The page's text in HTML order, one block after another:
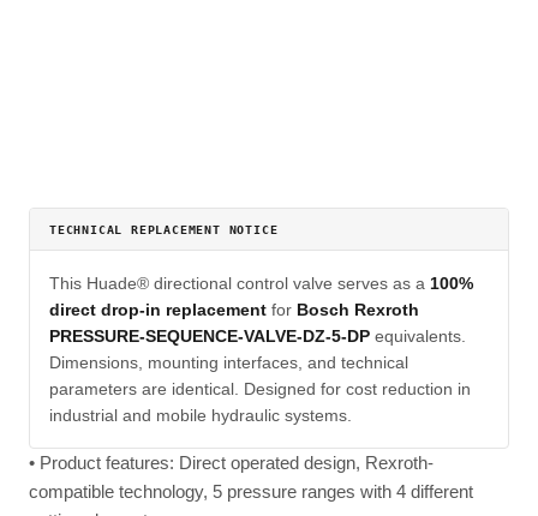
TECHNICAL REPLACEMENT NOTICE
This Huade® directional control valve serves as a 100%
direct drop-in replacement for Bosch Rexroth
PRESSURE-SEQUENCE-VALVE-DZ-5-DP equivalents.
Dimensions, mounting interfaces, and technical
parameters are identical. Designed for cost reduction in
industrial and mobile hydraulic systems.
• Product features: Direct operated design, Rexroth-
compatible technology, 5 pressure ranges with 4 different